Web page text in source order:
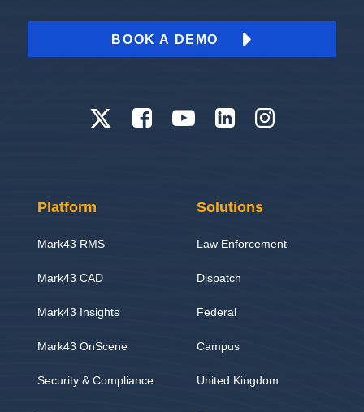
BOOK A DEMO
Platform
Mark43 RMS
Mark43 CAD
Mark43 Insights
Mark43 OnScene
Security & Compliance
Solutions
Law Enforcement
Dispatch
Federal
Campus
United Kingdom